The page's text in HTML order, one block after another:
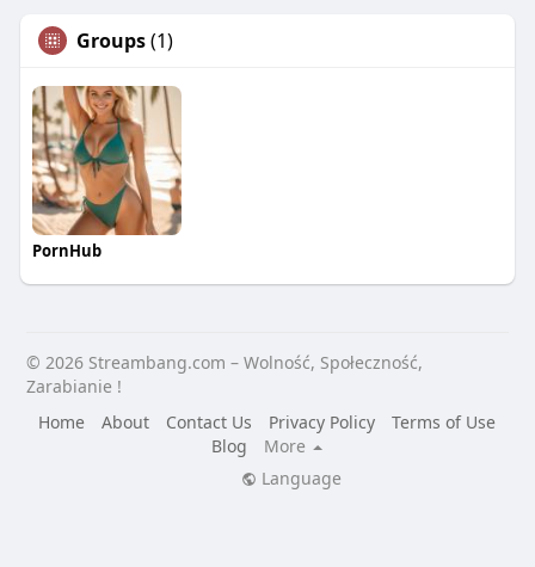
Groups(1)
PornHub
© 2026 Streambang.com – Wolność, Społeczność,
Zarabianie !
Home
About Contact Us Privacy Policy
Terms of Use
Blog
More
Language